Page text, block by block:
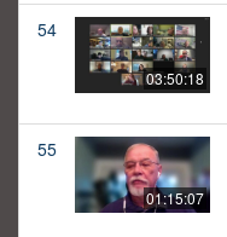
54
03:50:18
55
01:15:07